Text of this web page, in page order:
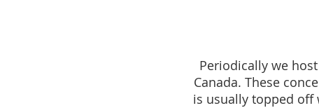
Periodically we
Canada. These
is usually topped off